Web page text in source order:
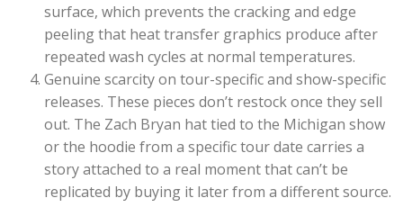
surface, which prevents the cracking and edge
peeling that heat transfer graphics produce after
repeated wash cycles at normal temperatures.
Genuine scarcity on tour-specific and show-specific
releases. These pieces don’t restock once they sell
out. The Zach Bryan hat tied to the Michigan show
or the hoodie from a specific tour date carries a
story attached to a real moment that can’t be
replicated by buying it later from a different source.